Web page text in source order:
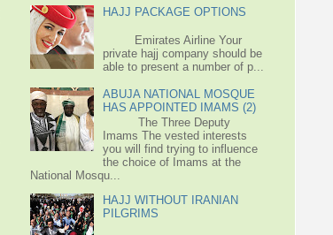
HAJJ PACKAGE OPTIONS
Emirates Airline Your
private hajj company should be
able to present a number of p...
ABUJA NATIONAL MOSQUE
HAS APPOINTED IMAMS (2)
The Three Deputy
Imams The vested interests
you will find trying to influence
the choice of Imams at the
National Mosqu...
HAJJ WITHOUT IRANIAN
PILGRIMS